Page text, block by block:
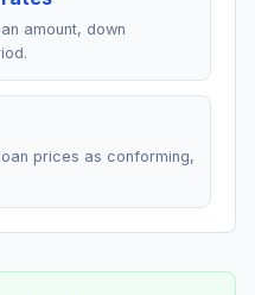
amount, down
prices as conforming,